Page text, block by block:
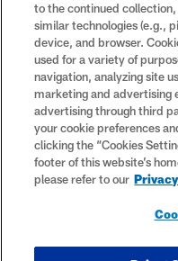
registered trademarks of the
to the continued
similar technologies (e.g.,
device, and browser.
used for a variety of
navigation, analyzing site
marketing and advertising
advertising through third
your cookie preferences
clicking the “Cookies
footer of this website’s
please refer to our